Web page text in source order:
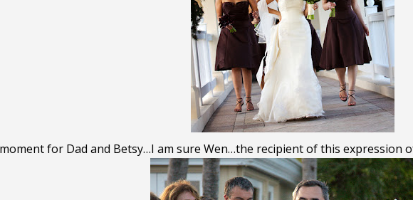
for Dad and Betsy…I am sure Wen…the recipient of this expression